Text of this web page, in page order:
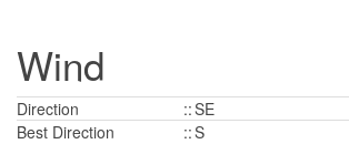
Wind
Direction ::SE
Best Direction
::S